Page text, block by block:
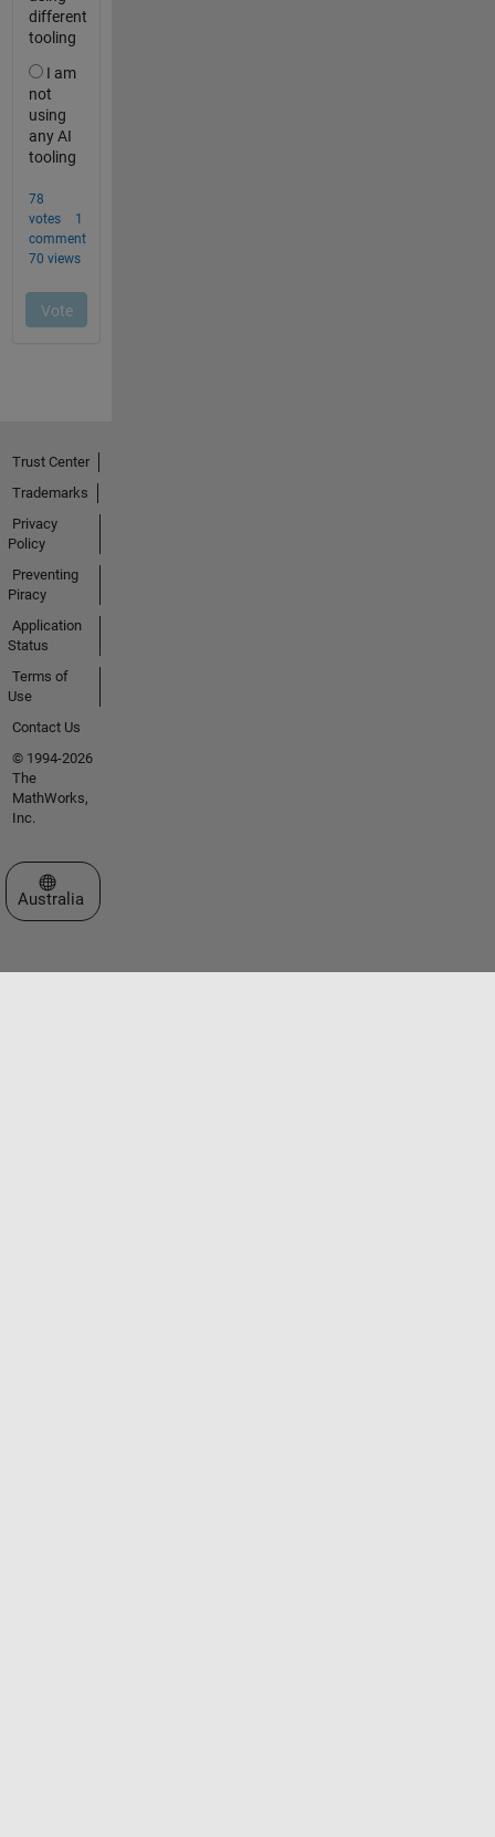
Trust Center
Trademarks
Privacy
Policy
Preventing
Piracy
Application
Status
Terms of
Use
Contact Us
© 1994-2026
The
MathWorks,
Inc.
Select a Web Site
Australia